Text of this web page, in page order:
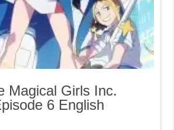
Magical Girls Inc.
6 English